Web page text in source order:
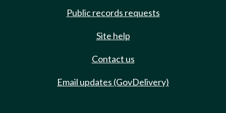
Public records requests
Site help
Contact us
Email updates (GovDelivery)